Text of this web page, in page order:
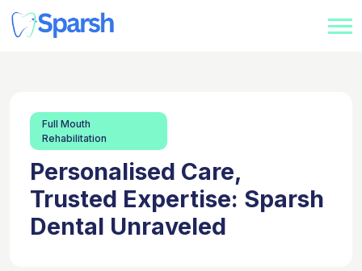
Full Mouth
Rehabilitation
Personalised Care,
Trusted Expertise: Sparsh
Dental Unraveled